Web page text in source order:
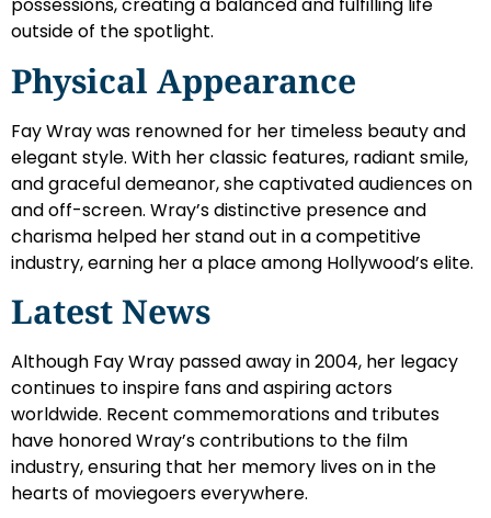
possessions, creating a balanced and fulfilling life
outside of the spotlight.
Physical Appearance
Fay Wray was renowned for her timeless beauty and
elegant style. With her classic features, radiant smile,
and graceful demeanor, she captivated audiences on
and off-screen. Wray’s distinctive presence and
charisma helped her stand out in a competitive
industry, earning her a place among Hollywood’s elite.
Latest News
Although Fay Wray passed away in 2004, her legacy
continues to inspire fans and aspiring actors
worldwide. Recent commemorations and tributes
have honored Wray’s contributions to the film
industry, ensuring that her memory lives on in the
hearts of moviegoers everywhere.